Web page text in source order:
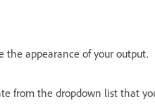
the appearance of your output.
from the dropdown list that